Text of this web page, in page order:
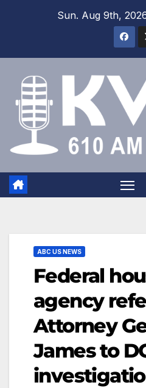
Sun. Aug 9th,
ABC US NEWS
Federal
agency
Attorney
James to